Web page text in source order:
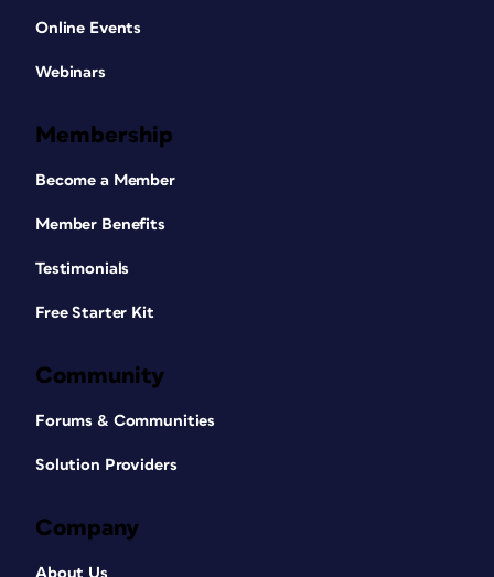
Online Events
Webinars
Membership
Become a Member
Member Benefits
Testimonials
Free Starter Kit
Community
Forums & Communities
Solution Providers
Company
About Us